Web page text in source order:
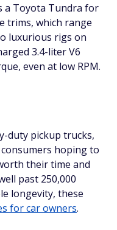
a Toyota Tundra for
trims, which range
luxurious rigs on
3.4-liter V6
even at low RPM.
duty pickup trucks,
hoping to
their time and
past 250,000
longevity, these
for car owners.